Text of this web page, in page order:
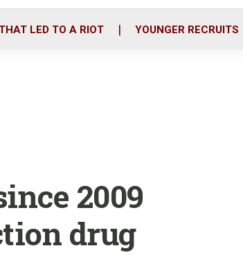
o
r
i
LED TO A RIOT YOUNGER RECRUITS
2009
drug